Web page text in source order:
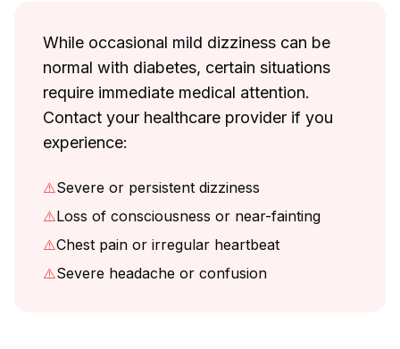
While occasional mild dizziness can be
normal with diabetes, certain situations
require immediate medical attention.
Contact your healthcare provider if you
experience:
⚠️Severe or persistent dizziness
⚠️Loss of consciousness or near-fainting
⚠️Chest pain or irregular heartbeat
⚠️Severe headache or confusion